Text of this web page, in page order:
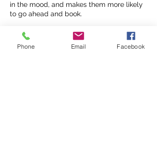
in the mood, and makes them more likely
to go ahead and book.
Phone Email Facebook